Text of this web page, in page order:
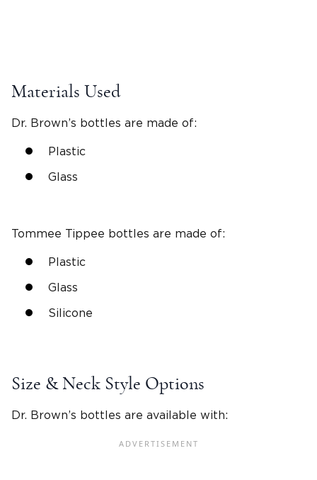
Materials Used
Dr. Brown’s bottles are made of:
Plastic
Glass
Tommee Tippee bottles are made of:
Plastic
Glass
Silicone
Size & Neck Style Options
Dr. Brown’s bottles are available with: